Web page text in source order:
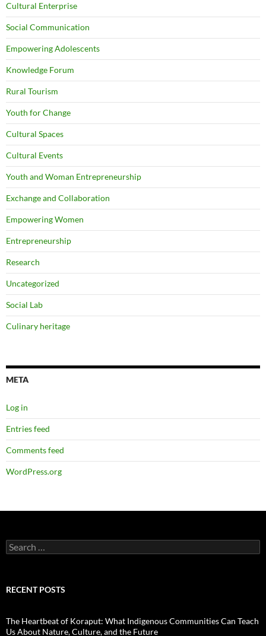
Cultural Enterprise
Social Communication
Empowering Adolescents
Knowledge Forum
Rural Tourism
Youth for Change
Cultural Spaces
Cultural Events
Youth and Woman Entrepreneurship
Exchange and Collaboration
Empowering Women
Entrepreneurship
Research
Uncategorized
Social Lab
Culinary heritage
META
Log in
Entries feed
Comments feed
WordPress.org
Search
for:
RECENT POSTS
The Heartbeat of Koraput: What Indigenous Communities Can Teach
Us About Nature, Culture, and the Future